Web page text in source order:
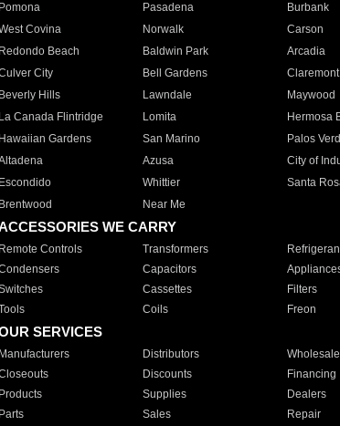
Pomona
Pasadena Burbank
Covina
Norwalk Carson
Redondo Beach
Baldwin Park Arcadia
City
Bell Gardens Claremont
Beverly Hills
Lawndale Maywood
La Canada Flintridge
Lomita Hermosa
Hawaiian Gardens
San Marino Palos
Azusa City of
Escondido
Whittier Santa
Brentwood
Near Me
WE CARRY
Remote Controls Transformers
Capacitors
Cassettes Filters
Coils Freon
SERVICES
Manufacturers Distributors
Discounts Financing
Products
Supplies Dealers
Parts
Sales Repair